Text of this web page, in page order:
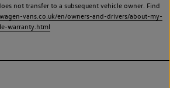
not transfer to a subsequent vehicle owner. Find
vans.co.uk/en/owners-and-drivers/about-my-
warranty.html